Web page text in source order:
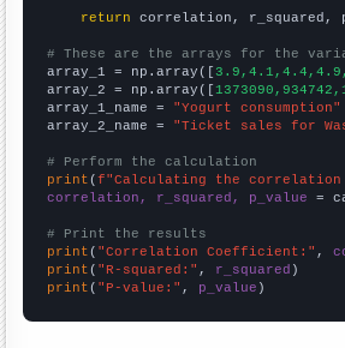
return correlation, r_squared,
# These are the arrays for the
array_1 = np.array([
array_2 = np.array([
array_1_name = "Yogurt consumption"
array_2_name = "Ticket sales for
# Perform the calculation
print (f"Calculating the correlation
correlation, r_squared, p_value =
# Print the results
print ( "Correlation Coefficient:" ,
print ( "R-squared:" , r_squared
print ( "P-value:" , p_value )